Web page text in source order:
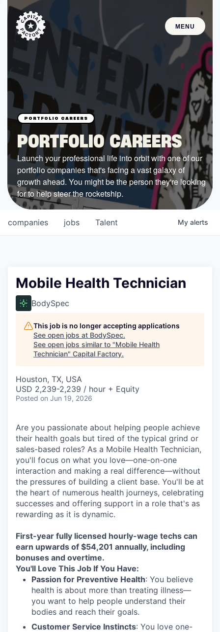
MENU
STARTUPS
Join the Community
Browse the Startups
Browse the Mentors
Job Opportunities
FUNDING
All Access Fund
Texas Fund
Government
Sponsors
COMPANY
Shop
Leadership
Job Opportunities
In-Person
Online
Take the Tour
Ask Us Anything
© 2025 Capital Factory.
All rights reserved.
PORTFOLIO CAREERS
Launch your professional life into orbit with one of our
portfolio companies that's facing a vast galaxy of
growth ahead. You might be the person they're looking
for to help steer the rocketship.
jobs
companies Talent My alerts
Mobile Health Technician
BodySpec
This job is no longer accepting applications
See open jobs at BodySpec.
See open jobs similar to "Mobile Health
Technician" Capital Factory.
Houston, TX, USA
USD 2,239-2,239 / hour + Equity
Posted on Jun 19, 2026
Are you passionate about helping people achieve
their health goals but tired of the typical grind or
sales-based roles? As a Mobile Health Technician,
you'll focus on what you love—one-on-one
interaction and making a real difference—without
the pressures of building a client base. You'll be at
the heart of numerous health journeys, celebrating
successes and offering support in a role that's as
rewarding as it is dynamic.
First-year fully licensed hourly-wage techs can
earn upwards of $54,201 annually, including
bonuses and overtime.
You'll Love This Job If You Have:
Passion for Preventive Health: You believe
health is about more than treating illness—
you want to help people understand their
bodies and reach their goals.
Customer Service Instincts: You love one-